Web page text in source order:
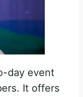
day event
It offers